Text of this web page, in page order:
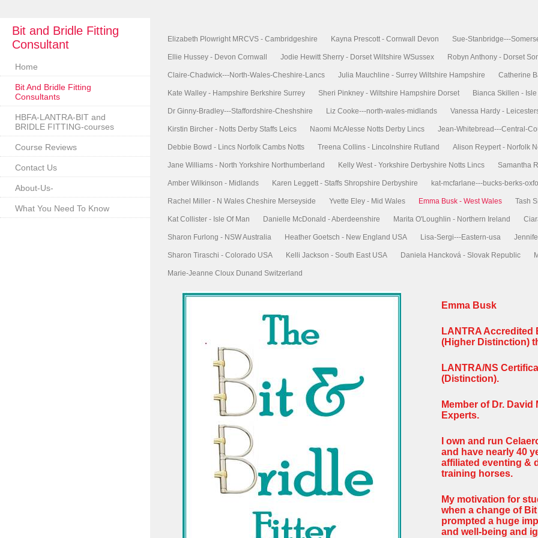
Bit and Bridle Fitting
Consultant
Home
Bit And Bridle Fitting
Consultants
HBFA-LANTRA-BIT and
BRIDLE FITTING-courses
Course Reviews
Contact Us
About-Us-
What You Need To Know
Elizabeth Plowright MRCVS - Cambridgeshire Kayna Prescott - Cornwall Devon Sue-Stanbridge---
Ellie Hussey - Devon Cornwall Jodie Hewitt Sherry - Dorset Wiltshire WSussex Robyn Anthony - Dorset
Claire-Chadwick---North-Wales-Cheshire-Lancs Julia Mauchline - Surrey Wiltshire Hampshire Catherine
Kate Walley - Hampshire Berkshire Surrey Sheri Pinkney - Wiltshire Hampshire Dorset Bianca Skillen -
Dr Ginny-Bradley---Staffordshire-Cheshshire Liz Cooke---north-wales-midlands Vanessa Hardy -
Kirstin Bircher - Notts Derby Staffs Leics Naomi McAlesse Notts Derby Lincs Jean-Whitebread---Central-
Debbie Bowd - Lincs Norfolk Cambs Notts Treena Collins - Lincolnshire Rutland Alison Reypert - Norfolk
Jane Williams - North Yorkshire Northumberland Kelly West - Yorkshire Derbyshire Notts Lincs Samantha
Amber Wilkinson - Midlands Karen Leggett - Staffs Shropshire Derbyshire kat-mcfarlane---bucks-berks-
Rachel Miller - N Wales Cheshire Merseyside Yvette Eley - Mid Wales Emma Busk - West Wales Tash
Kat Collister - Isle Of Man Danielle McDonald - Aberdeenshire Marita O'Loughlin - Northern Ireland
Sharon Furlong - NSW Australia Heather Goetsch - New England USA Lisa-Sergi---Eastern-usa
Sharon Tiraschi - Colorado USA Kelli Jackson - South East USA Daniela Hancková - Slovak Republic
Marie-Jeanne Cloux Dunand Switzerland
Emma Busk
LANTRA
(Higher Distinction)
LANTRA/NS
(Distinction).
Member of Dr. David
Experts.
I own and run
and have nearly 40
affiliated eventing &
training horses.
My motivation for
when a change of
prompted a huge
and well-being and